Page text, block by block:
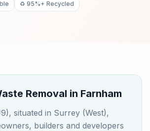
♻️ 95%+ Recycled
Removal in Farnham
situated in Surrey (West),
builders and developers